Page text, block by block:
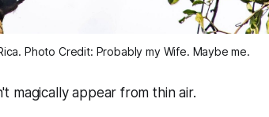
Photo Credit: Probably my Wife. Maybe me.
magically appear from thin air.